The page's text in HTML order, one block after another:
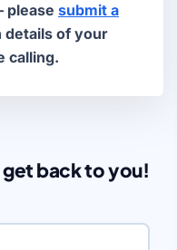
please submit a
of your
calling.
get back to you!